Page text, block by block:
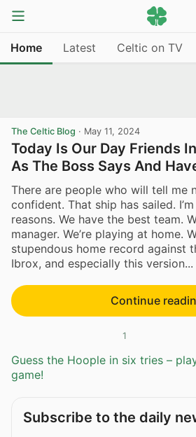
Home Latest Celtic on TV
The Celtic Blog · May 11, 2024
Today Is Our Day Friends
As The Boss Says And
There are people who will tell me
confident. That ship has sailed.
reasons. We have the best team.
manager. We’re playing at home.
stupendous home record against
Ibrox, and especially this version...
Continue
1
Guess the Hoople in six tries –
game!
Subscribe to the daily